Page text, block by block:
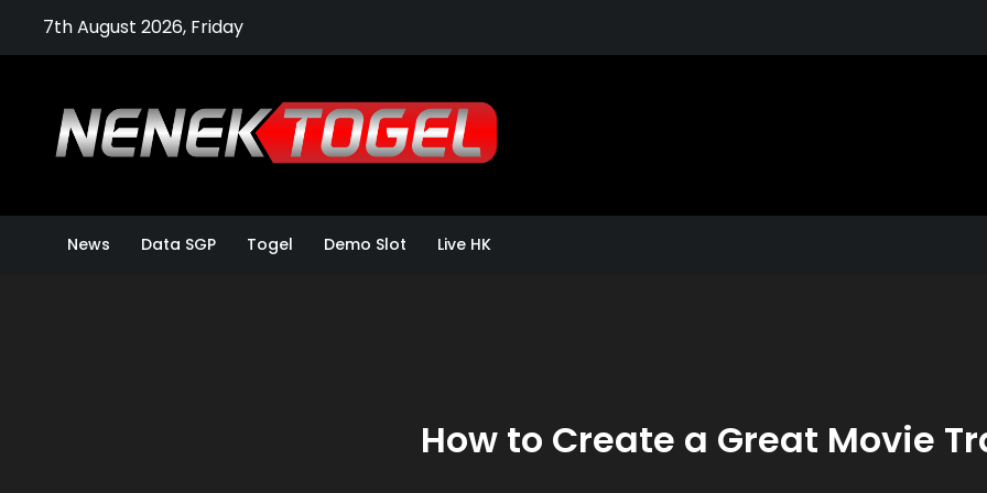
7th August 2026, Friday
2021
News Data SGP Togel Demo Slot Live HK
How to Create a Great Movie